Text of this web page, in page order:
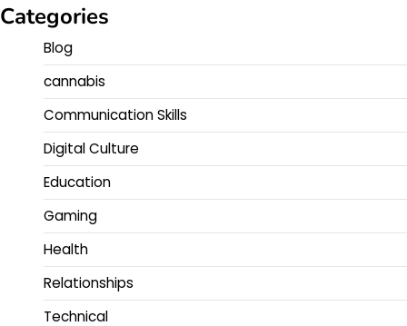
Categories
Blog
cannabis
Communication Skills
Digital Culture
Education
Gaming
Health
Relationships
Technical